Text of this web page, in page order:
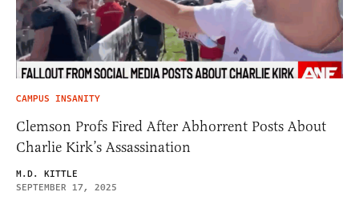
CAMPUS INSANITY
Clemson Profs Fired After Abhorrent Posts About
Charlie Kirk’s Assassination
M.D. KITTLE
SEPTEMBER 17, 2025